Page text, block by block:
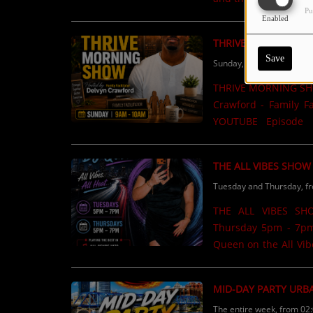
Enabled
Save
Motivational
Now available on
THRIVE MORNING
Sunday, from 09:00 AM to
THRIVE MORNING
Crawford - Family Facilitator
YOUTUBE Episode
THE ALL VIBES SHOW
Tuesday and Thursday,
THE ALL VIBES
Thursday 5pm - 7pm Music &
Queen on the All Vibes Show
family, and loved ones on air! Lock in with me and let’s
MID-DAY PARTY
The entire week, from